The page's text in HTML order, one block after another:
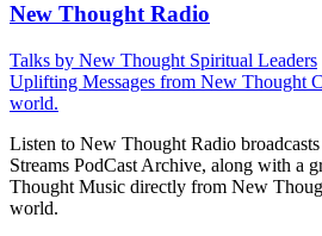
New Thought Radio
Talks by New Thought Spiritual Leaders
Uplifting Messages from New Thought
world.
Listen to New Thought Radio
Streams PodCast Archive, along with a
Thought Music directly from New
world.